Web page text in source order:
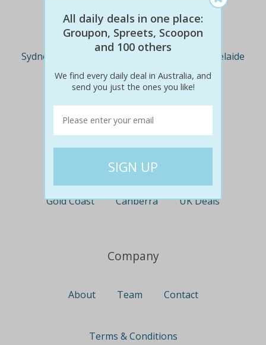
Deal Cities
Sydney Adelaide
Nationwide
Gold Coast Canberra UK Deals
Company
About Team Contact
Terms & Conditions
All daily deals in one place:
Groupon, Spreets, Scoopon
and 100 others
We find every daily deal in Australia, and
send you just the ones you like!